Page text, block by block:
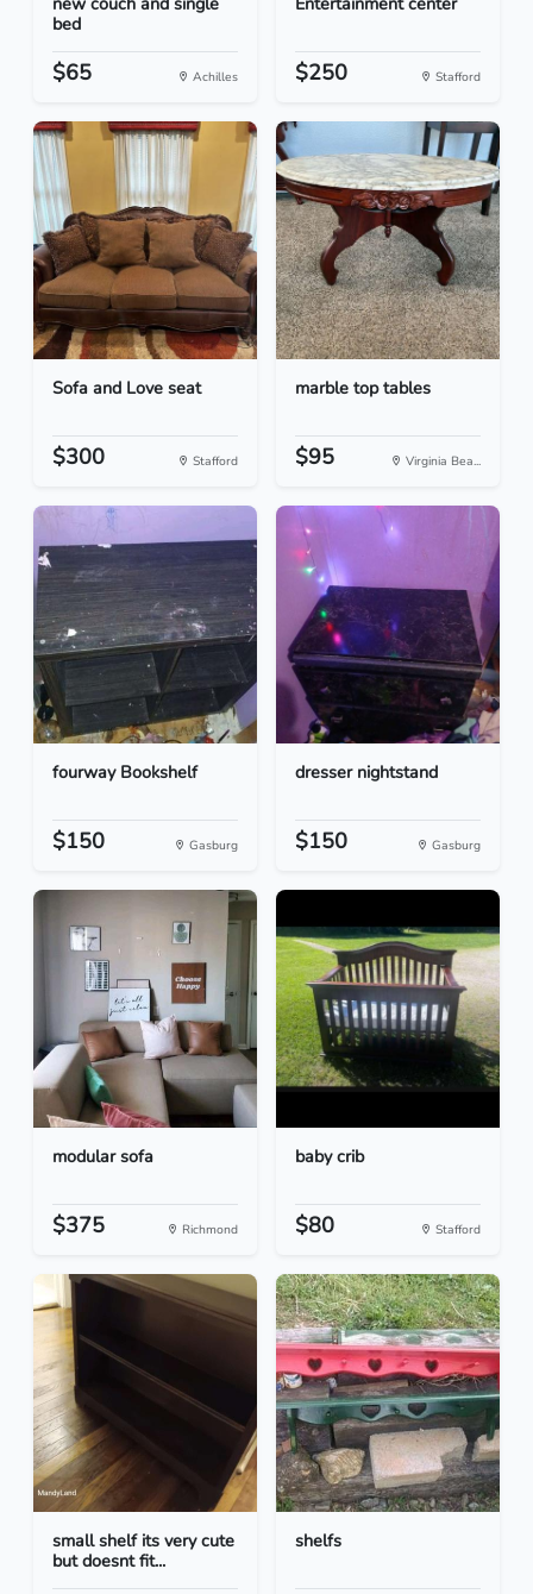
bed
$65 Achilles $250 Stafford
Sofa and Love seat
$300 Stafford
marble top tables
$95 Virginia Bea...
fourway Bookshelf
$150 Gasburg
dresser nightstand
$150 Gasburg
modular sofa
$375 Richmond
baby crib
$80 Stafford
small shelf its very cute
but doesnt fit...
shelfs